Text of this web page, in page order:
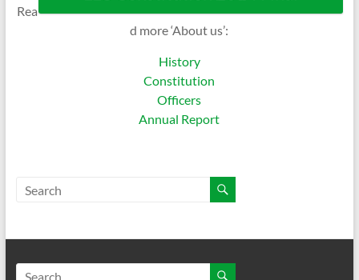
Rea
d more ‘About us’:
History
Constitution
Officers
Annual Report